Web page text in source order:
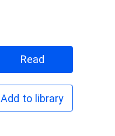
Read
Add to library